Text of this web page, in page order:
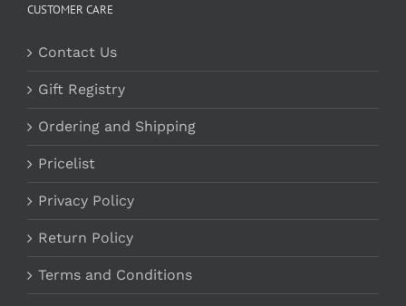
CUSTOMER CARE
Contact Us
Gift Registry
Ordering and Shipping
Pricelist
Privacy Policy
Return Policy
Terms and Conditions